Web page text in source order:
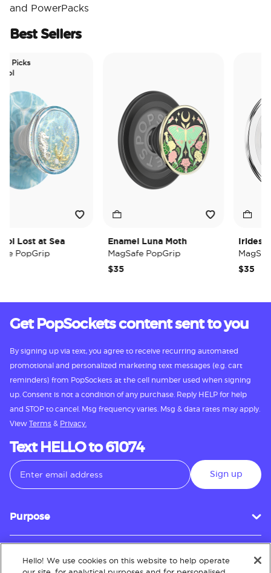
and PowerPacks
Best Sellers
Lost at Sea
PopGrip
Enamel Luna Moth
MagSafe PopGrip
$35
MagSafe
$35
Get PopSockets content sent to you
By signing up via text, you agree to receive recurring automated
promotional and personalized marketing text messages (e.g. cart
reminders) from PopSockets at the cell number used when signing
up. Consent is not a condition of any purchase. Reply HELP for help
and STOP to cancel. Msg frequency varies. Msg & data rates may apply.
View Terms & Privacy.
Text HELLO to 61074
Sign up
Purpose
Customer Service
Hello! We use cookies on this website to help operate